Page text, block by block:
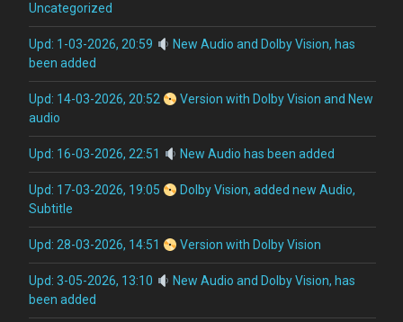
Uncategorized
Upd: 1-03-2026, 20:59
New Audio and Dolby Vision, has
been added
Upd: 14-03-2026, 20:52
Version with Dolby Vision and New
audio
Upd: 16-03-2026, 22:51 New Audio has been added
Upd: 17-03-2026, 19:05
Dolby Vision, added new Audio,
Subtitle
Upd: 28-03-2026, 14:51 Version with Dolby Vision
Upd: 3-05-2026, 13:10
New Audio and Dolby Vision, has
been added